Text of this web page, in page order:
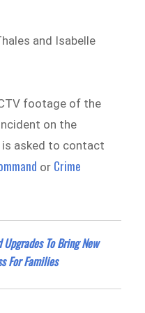
and Isabelle
footage of the
on the
is asked to contact
or Crime
To Bring New
For Families